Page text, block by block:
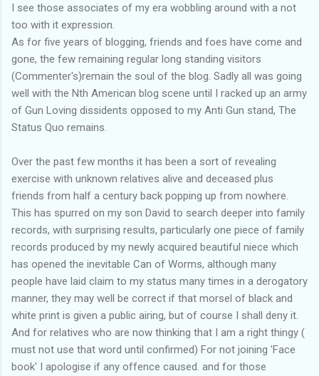
I see those associates of my era wobbling around with a not
too with it expression.
As for five years of blogging, friends and foes have come and
gone, the few remaining regular long standing visitors
(Commenter's)remain the soul of the blog. Sadly all was going
well with the Nth American blog scene until I racked up an army
of Gun Loving dissidents opposed to my Anti Gun stand, The
Status Quo remains.
Over the past few months it has been a sort of revealing
exercise with unknown relatives alive and deceased plus
friends from half a century back popping up from nowhere.
This has spurred on my son David to search deeper into family
records, with surprising results, particularly one piece of family
records produced by my newly acquired beautiful niece which
has opened the inevitable Can of Worms, although many
people have laid claim to my status many times in a derogatory
manner, they may well be correct if that morsel of black and
white print is given a public airing, but of course I shall deny it.
And for relatives who are now thinking that I am a right thingy (
must not use that word until confirmed) For not joining 'Face
book' I apologise if any offence caused. and for those